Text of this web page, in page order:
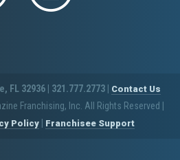
FL 32936 | 321.777.2773 | Contact Us
Franchising, Inc. All Rights Reserved
Policy Franchisee Support